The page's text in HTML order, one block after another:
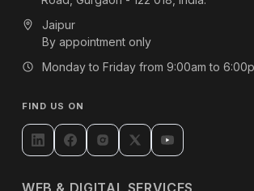
Jaipur
By appointment only
Monday to Friday from 9:00am to
FIND US ON
WEB & DIGITAL SERVICES